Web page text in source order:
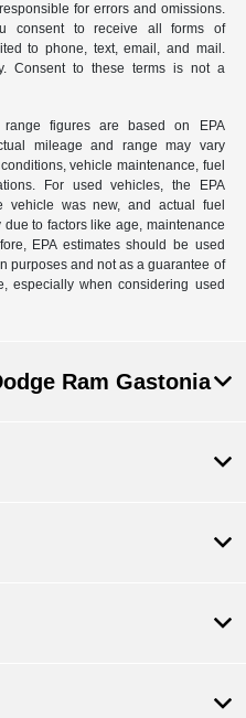
for errors and omissions.
consent to receive all forms of
to phone, text, email, and mail.
Consent to these terms is not a
figures are based on EPA
mileage and range may vary
vehicle maintenance, fuel
For used vehicles, the EPA
vehicle was new, and actual fuel
to factors like age, maintenance
EPA estimates should be used
purposes and not as a guarantee of
especially when considering used
Ram Gastonia